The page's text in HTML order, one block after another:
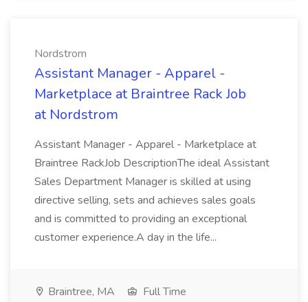
Nordstrom
Assistant Manager - Apparel -
Marketplace at Braintree Rack Job
at Nordstrom
Assistant Manager - Apparel - Marketplace at
Braintree RackJob DescriptionThe ideal Assistant
Sales Department Manager is skilled at using
directive selling, sets and achieves sales goals
and is committed to providing an exceptional
customer experience.A day in the life...
Braintree, MA
Full Time